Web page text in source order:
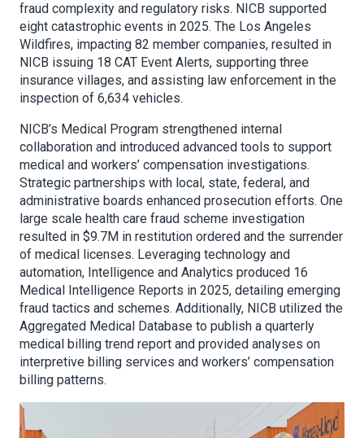
fraud complexity and regulatory risks. NICB supported
eight catastrophic events in 2025. The Los Angeles
Wildfires, impacting 82 member companies, resulted in
NICB issuing 18 CAT Event Alerts, supporting three
insurance villages, and assisting law enforcement in the
inspection of 6,634 vehicles.
NICB’s Medical Program strengthened internal
collaboration and introduced advanced tools to support
medical and workers’ compensation investigations.
Strategic partnerships with local, state, federal, and
administrative boards enhanced prosecution efforts. One
large scale health care fraud scheme investigation
resulted in $9.7M in restitution ordered and the surrender
of medical licenses. Leveraging technology and
automation, Intelligence and Analytics produced 16
Medical Intelligence Reports in 2025, detailing emerging
fraud tactics and schemes. Additionally, NICB utilized the
Aggregated Medical Database to publish a quarterly
medical billing trend report and provided analyses on
interpretive billing services and workers’ compensation
billing patterns.